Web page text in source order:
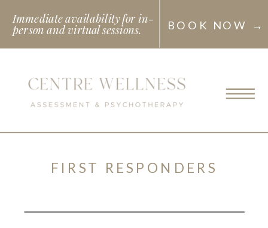
Immediate availability for in-
person and virtual sessions.
BOOK NOW →
FIRST RESPONDERS